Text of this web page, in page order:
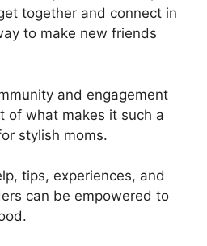
together and connect in
to make new friends
and engagement
of what makes it such a
stylish moms.
tips, experiences, and
can be empowered to